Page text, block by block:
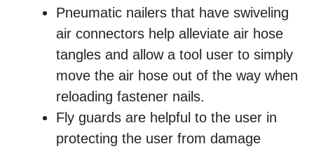
Pneumatic nailers that have swiveling
air connectors help alleviate air hose
tangles and allow a tool user to simply
move the air hose out of the way when
reloading fastener nails.
Fly guards are helpful to the user in
protecting the user from damage